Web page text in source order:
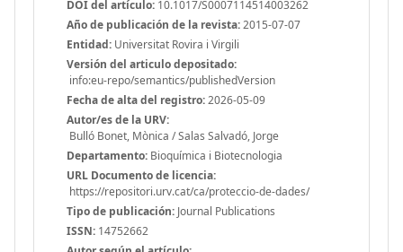
DOI del artículo: 10.1017/S0007114514003262
Año de publicación de la revista:2015-07-07
Entidad: Universitat Rovira i Virgili
Versión del articulo depositado:
info:eu-repo/semantics/publishedVersion
Fecha de alta del registro:2026-05-09
Autor/es de la URV:
Bulló Bonet, Mònica / Salas Salvadó, Jorge
Departamento: Bioquímica i Biotecnologia
URL Documento de licencia:
https://repositori.urv.cat/ca/proteccio-de-dades/
Tipo de publicación: Journal Publications
ISSN: 14752662